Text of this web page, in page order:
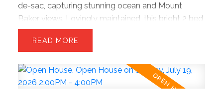
de-sac, capturing stunning ocean and Mount
Baker views. Lovingly maintained, this bright 2 bed,
2 bath home features GROUND-LEVEL
BEDROOMS and the OPTION FOR A 3RD
with natural light and opens to a covered sundeck,
creating the perfect space for relaxing or
READ